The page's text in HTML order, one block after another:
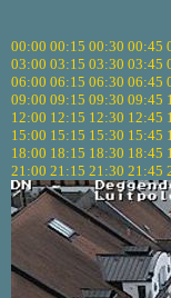
00:00 00:15 00:30 00:45
03:00 03:15 03:30 03:45
06:00 06:15 06:30 06:45
09:00 09:15 09:30 09:45
12:00 12:15 12:30 12:45
15:00 15:15 15:30 15:45
18:00 18:15 18:30 18:45
21:00 21:15 21:30 21:45